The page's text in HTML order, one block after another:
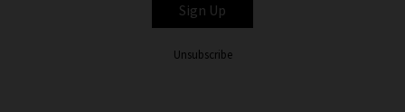
Sign Up
Unsubscribe